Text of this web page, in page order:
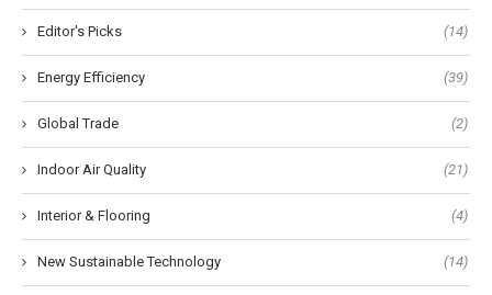
Editor's Picks (14)
Energy Efficiency (39)
Global Trade (2)
Indoor Air Quality (21)
Interior & Flooring (4)
New Sustainable Technology (14)